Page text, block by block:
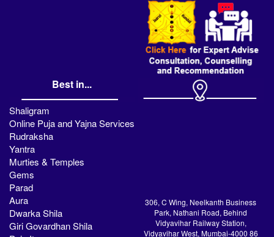
Best in...
Shaligram
Online Puja and Yajna Services
Rudraksha
Yantra
Murties & Temples
Gems
Parad
Aura
Dwarka Shila
Giri Govardhan Shila
306, C Wing, Neelkanth Business
Park, Nathani Road, Behind
Vidyavihar Railway Station,
Vidyavihar West, Mumbai-4000 86